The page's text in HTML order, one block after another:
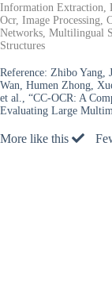
Information Extraction,
Ocr, Image Processing,
Networks, Multilingual
Structures
Reference: Zhibo Yang,
Wan, Humen Zhong,
et al., “CC-OCR: A
Evaluating Large
More like this